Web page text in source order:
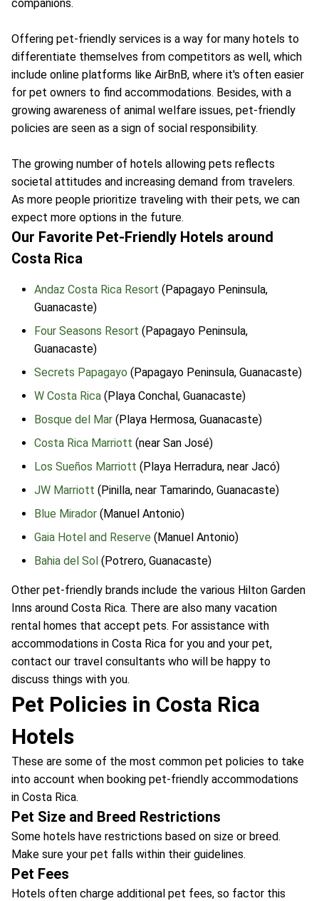
companions.
Offering pet-friendly services is a way for many hotels to
differentiate themselves from competitors as well, which
include online platforms like AirBnB, where it's often easier
for pet owners to find accommodations. Besides, with a
growing awareness of animal welfare issues, pet-friendly
policies are seen as a sign of social responsibility.
The growing number of hotels allowing pets reflects
societal attitudes and increasing demand from travelers.
As more people prioritize traveling with their pets, we can
expect more options in the future.
Our Favorite Pet-Friendly Hotels around
Costa Rica
Andaz Costa Rica Resort (Papagayo Peninsula,
Guanacaste)
Four Seasons Resort (Papagayo Peninsula,
Guanacaste)
Secrets Papagayo (Papagayo Peninsula, Guanacaste)
W Costa Rica (Playa Conchal, Guanacaste)
Bosque del Mar (Playa Hermosa, Guanacaste)
Costa Rica Marriott (near San José)
Los Sueños Marriott (Playa Herradura, near Jacó)
JW Marriott (Pinilla, near Tamarindo, Guanacaste)
Blue Mirador (Manuel Antonio)
Gaia Hotel and Reserve (Manuel Antonio)
Bahia del Sol (Potrero, Guanacaste)
Other pet-friendly brands include the various Hilton Garden
Inns around Costa Rica. There are also many vacation
rental homes that accept pets. For assistance with
accommodations in Costa Rica for you and your pet,
contact our travel consultants who will be happy to
discuss things with you.
Pet Policies in Costa Rica
Hotels
These are some of the most common pet policies to take
into account when booking pet-friendly accommodations
in Costa Rica.
Pet Size and Breed Restrictions
Some hotels have restrictions based on size or breed.
Make sure your pet falls within their guidelines.
Pet Fees
Hotels often charge additional pet fees, so factor this